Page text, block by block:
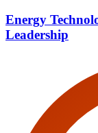
Energy
Leadership